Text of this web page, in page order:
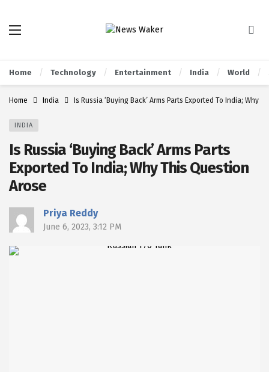
Home Technology Entertainment India World
Home India Is Russia ‘Buying Back’ Arms Parts Exported To India; Why
INDIA
Is Russia ‘Buying Back’ Arms Parts
Exported To India; Why This Question
Arose
Priya Reddy
June 6, 2023, 3:12 PM